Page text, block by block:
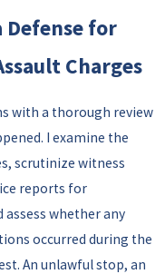
Defense for
Charges
with a thorough review
I examine the
scrutinize witness
reports for
assess whether any
occurred during the
An unlawful stop, an